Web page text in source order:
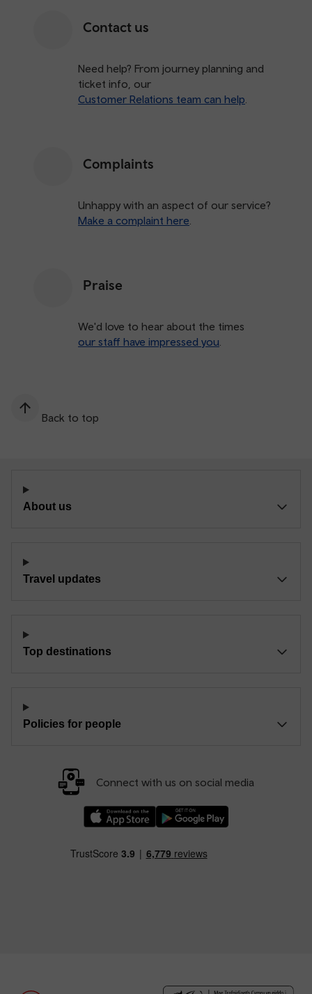
Contact us
Need help? From journey planning and
ticket info, our
Customer Relations team can help
Complaints
Unhappy with an aspect of our service?
Make a complaint here
Praise
We'd love to hear about the times
our staff have impressed you
Back to top
About us
Travel updates
Top destinations
Policies for people
Connect with us on social media